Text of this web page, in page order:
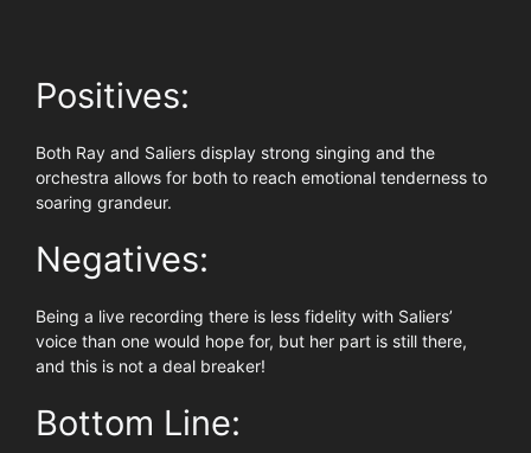
Positives:
Both Ray and Saliers display strong singing and the
orchestra allows for both to reach emotional tenderness to
soaring grandeur.
Negatives:
Being a live recording there is less fidelity with Saliers’
voice than one would hope for, but her part is still there,
and this is not a deal breaker!
Bottom Line: